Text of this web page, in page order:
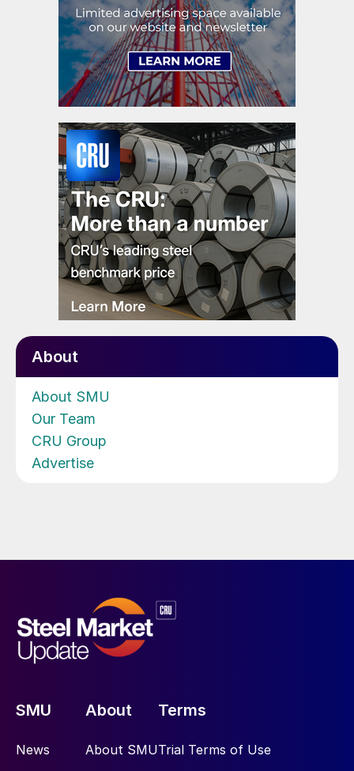
About
About SMU
Our Team
CRU Group
Advertise
SMU
News
About
About SMU
Terms
Trial Terms of Use